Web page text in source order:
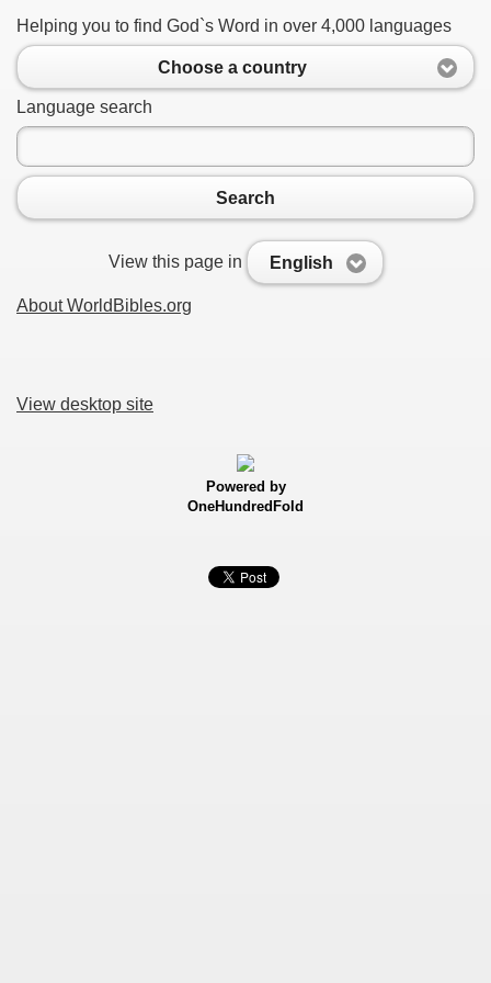
Helping you to find God`s Word in over 4,000 languages
Choose a country
Language search
Search
View this page in English
About WorldBibles.org
View desktop site
Powered by
OneHundredFold